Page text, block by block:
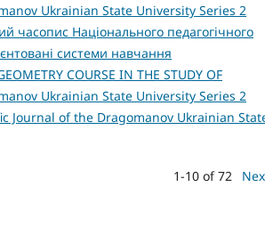
Ukrainian State University Series 2
часопис Національного педагогічного
системи навчання
COURSE IN THE STUDY OF
Ukrainian State University Series 2
Journal of the Dragomanov Ukrainian
1-10 of 72